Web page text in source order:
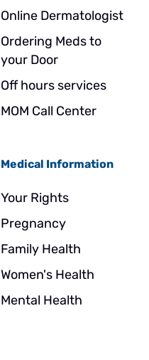
Online Dermatologist
Ordering Meds to
your Door
Off hours services
MOM Call Center
Medical Information
Your Rights
Pregnancy
Family Health
Women's Health
Mental Health